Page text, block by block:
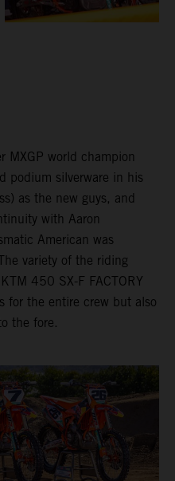
MXGP world champion
podium silverware in his
as the new guys, and
with Aaron
American was
variety of the riding
450 SX-F FACTORY
for the entire crew but also
the fore.